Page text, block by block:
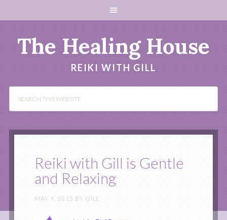
The Healing House
REIKI WITH GILL
Reiki with Gill is Gentle
and Relaxing
MAY 9, 2015 BY GILL